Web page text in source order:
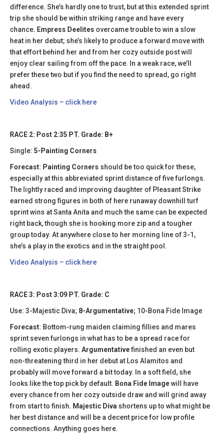
difference. She’s hardly one to trust, but at this extended sprint
trip she should be within striking range and have every
chance. Empress Deelites overcame trouble to win a slow
heat in her debut; she’s likely to produce a forward move with
that effort behind her and from her cozy outside post will
enjoy clear sailing from off the pace. In a weak race, we’ll
prefer these two but if you find the need to spread, go right
ahead.
Video Analysis – click here
RACE 2: Post 2:35 PT. Grade: B+
Single: 5-Painting Corners
Forecast: Painting Corners should be too quick for these,
especially at this abbreviated sprint distance of five furlongs.
The lightly raced and improving daughter of Pleasant Strike
earned strong figures in both of here runaway downhill turf
sprint wins at Santa Anita and much the same can be expected
right back, though she is hooking more zip and a tougher
group today. At anywhere close to her morning line of 3-1,
she’s a play in the exotics and in the straight pool.
Video Analysis – click here
RACE 3: Post 3:09 PT. Grade: C
Use: 3-Majestic Diva; 8-Argumentative; 10-Bona Fide Image
Forecast: Bottom-rung maiden claiming fillies and mares
sprint seven furlongs in what has to be a spread race for
rolling exotic players. Argumentativefinished an even but
non-threatening third in her debut at Los Alamitos and
probably will move forward a bit today. In a soft field, she
looks like the top pick by default. Bona Fide Imagewill have
every chance from her cozy outside draw and will grind away
from start to finish. Majestic Diva shortens up to what might be
her best distance and will be a decent price for low profile
connections. Anything goes here.